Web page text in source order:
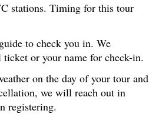
stations. Timing for this tour
to check you in. We
or your name for check-in.
on the day of your tour and
we will reach out in
registering.